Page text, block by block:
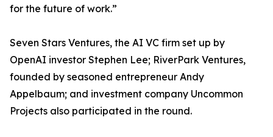
for the future of work.”
Seven Stars Ventures, the AI VC firm set up by
OpenAI investor Stephen Lee; RiverPark Ventures,
founded by seasoned entrepreneur Andy
Appelbaum; and investment company Uncommon
Projects also participated in the round.